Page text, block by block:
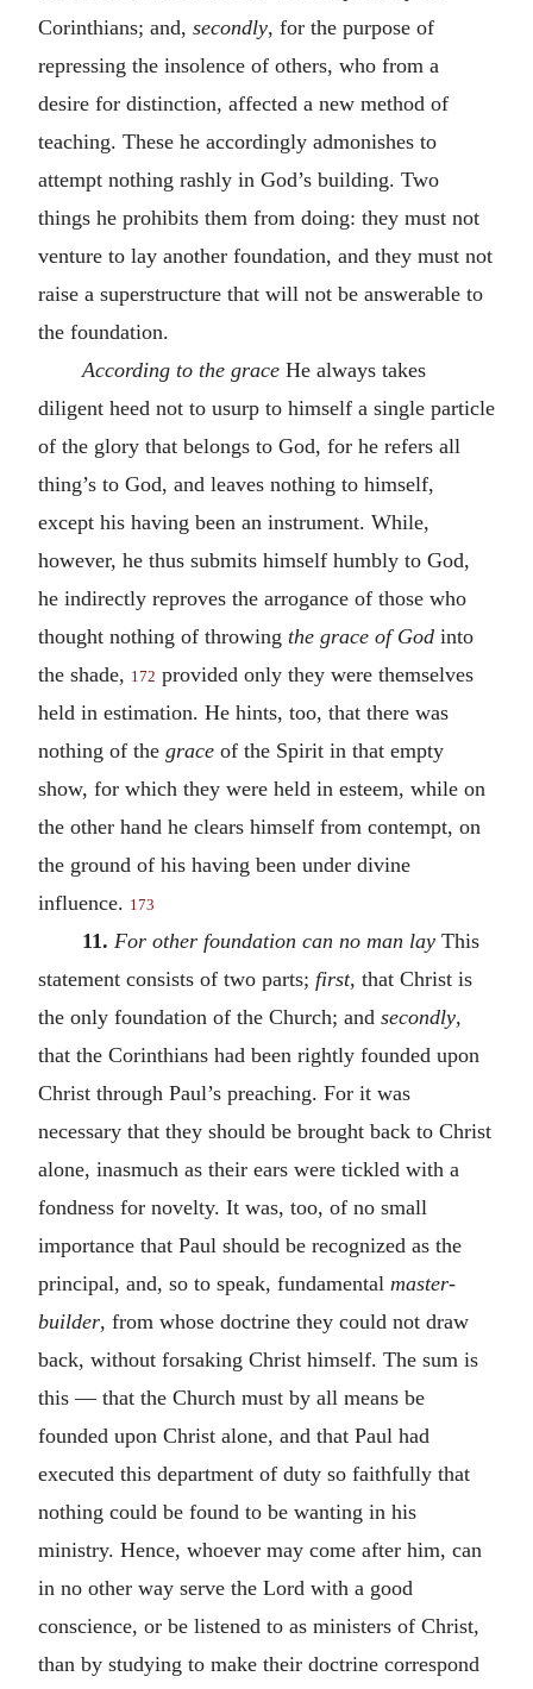
Corinthians; and, secondly, for the purpose of
repressing the insolence of others, who from a
desire for distinction, affected a new method of
teaching. These he accordingly admonishes to
attempt nothing rashly in God’s building. Two
things he prohibits them from doing: they must not
venture to lay another foundation, and they must not
raise a superstructure that will not be answerable to
the foundation.
According to the graceHe always takes
diligent heed not to usurp to himself a single particle
of the glory that belongs to God, for he refers all
thing’s to God, and leaves nothing to himself,
except his having been an instrument. While,
however, he thus submits himself humbly to God,
he indirectly reproves the arrogance of those who
thought nothing of throwing the grace of God into
the shade, 172 provided only they were themselves
held in estimation. He hints, too, that there was
nothing of the grace of the Spirit in that empty
show, for which they were held in esteem, while on
the other hand he clears himself from contempt, on
the ground of his having been under divine
influence. 173
11. For other foundation can no man layThis
statement consists of two parts; first, that Christ is
the only foundation of the Church; and secondly,
that the Corinthians had been rightly founded upon
Christ through Paul’s preaching. For it was
necessary that they should be brought back to Christ
alone, inasmuch as their ears were tickled with a
fondness for novelty. It was, too, of no small
importance that Paul should be recognized as the
principal, and, so to speak, fundamental master-
builder, from whose doctrine they could not draw
back, without forsaking Christ himself. The sum is
this — that the Church must by all means be
founded upon Christ alone, and that Paul had
executed this department of duty so faithfully that
nothing could be found to be wanting in his
ministry. Hence, whoever may come after him, can
in no other way serve the Lord with a good
conscience, or be listened to as ministers of Christ,
than by studying to make their doctrine correspond